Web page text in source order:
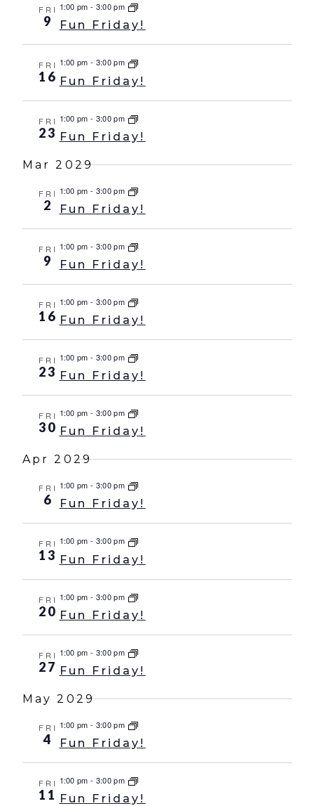
FRI
9
1:00 pm - 3:00 pm
Fun Friday!
FRI
16
1:00 pm - 3:00 pm
Fun Friday!
FRI
23
1:00 pm - 3:00 pm
Fun Friday!
Mar 2029
FRI
2
1:00 pm - 3:00 pm
Fun Friday!
FRI
9
1:00 pm - 3:00 pm
Fun Friday!
FRI
16
1:00 pm - 3:00 pm
Fun Friday!
FRI
23
1:00 pm - 3:00 pm
Fun Friday!
FRI
30
1:00 pm - 3:00 pm
Fun Friday!
Apr 2029
FRI
6
1:00 pm - 3:00 pm
Fun Friday!
FRI
13
1:00 pm - 3:00 pm
Fun Friday!
FRI
20
1:00 pm - 3:00 pm
Fun Friday!
FRI
27
1:00 pm - 3:00 pm
Fun Friday!
May 2029
FRI
4
1:00 pm - 3:00 pm
Fun Friday!
FRI
11
1:00 pm - 3:00 pm
Fun Friday!